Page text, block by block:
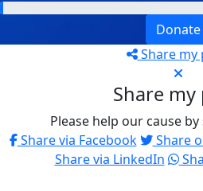
Donate
Share my
Share my
Please help our cause
Share via Facebook
Share
Share via LinkedIn